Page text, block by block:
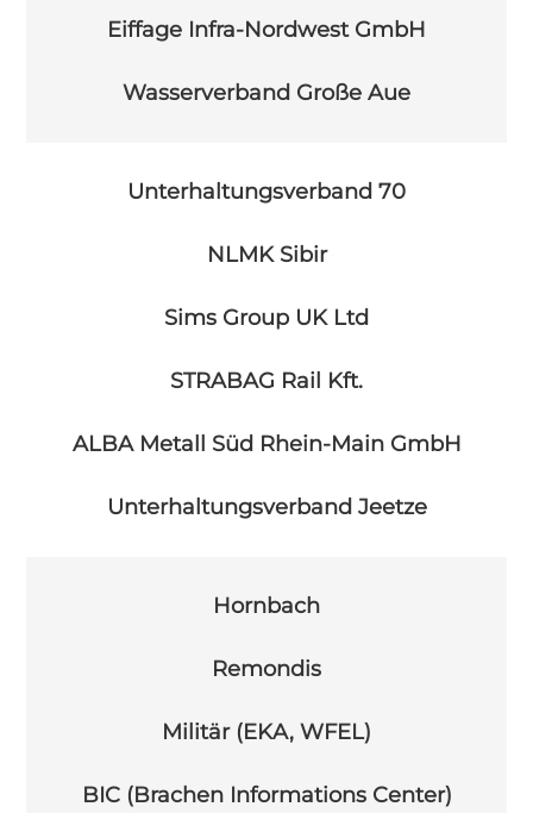
Eiffage Infra-Nordwest GmbH
Wasserverband Große Aue
Unterhaltungsverband 70
NLMK Sibir
Sims Group UK Ltd
STRABAG Rail Kft.
ALBA Metall Süd Rhein-Main GmbH
Unterhaltungsverband Jeetze
Hornbach
Remondis
Militär (EKA, WFEL)
BIC (Brachen Informations Center)